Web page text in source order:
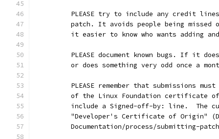
PLEASE try to include any credit
patch. It avoids people being missed
it easier to know who wants adding
PLEASE document known bugs. If it
or does something very odd once a
PLEASE remember that submissions
of the Linux Foundation certificate
include a Signed-off-by: line.  The
"Developer's Certificate of Origin"
Documentation/process/submitting-